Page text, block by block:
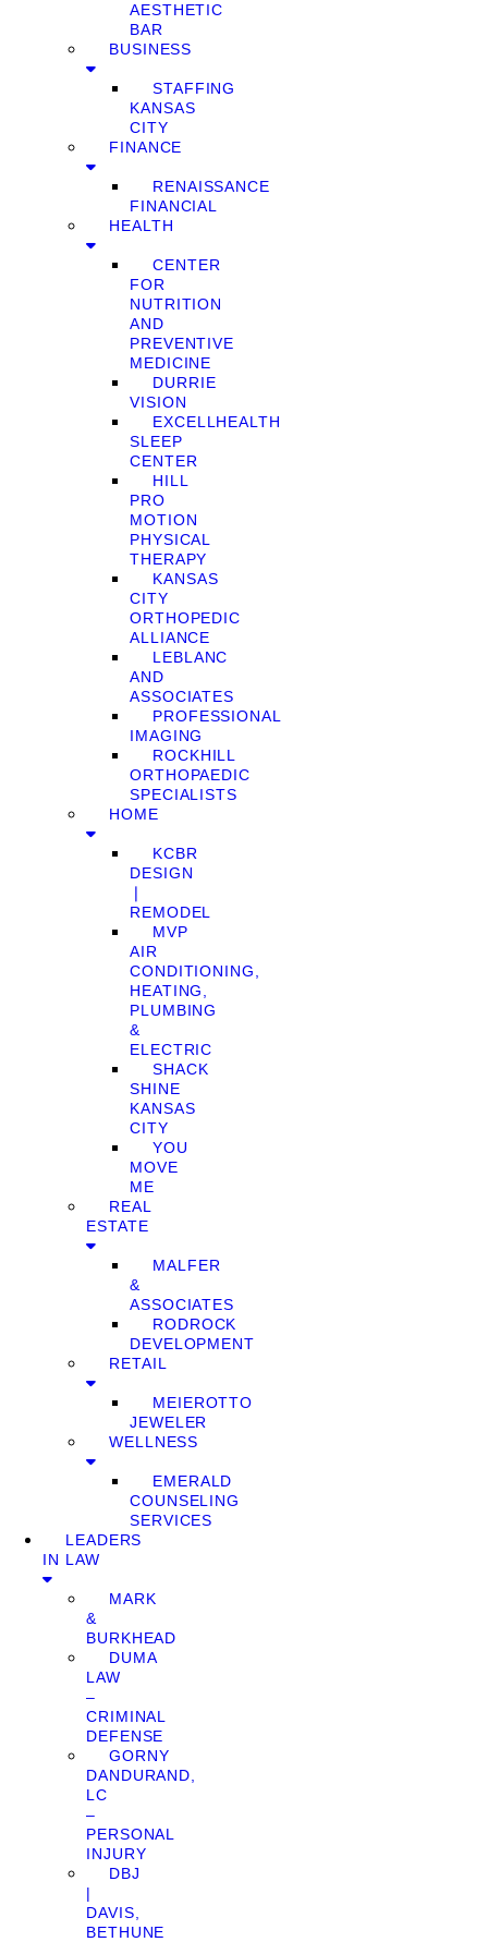
AESTHETIC
BAR
BUSINESS
STAFFING
KANSAS
CITY
FINANCE
RENAISSANCE
FINANCIAL
HEALTH
CENTER
FOR
NUTRITION
AND
PREVENTIVE
MEDICINE
DURRIE
VISION
EXCELLHEALTH
SLEEP
CENTER
HILL
PRO
MOTION
PHYSICAL
THERAPY
KANSAS
CITY
ORTHOPEDIC
ALLIANCE
LEBLANC
AND
ASSOCIATES
PROFESSIONAL
IMAGING
ROCKHILL
ORTHOPAEDIC
SPECIALISTS
HOME
KCBR
DESIGN
❘
REMODEL
MVP
AIR
CONDITIONING,
HEATING,
PLUMBING
&
ELECTRIC
SHACK
SHINE
KANSAS
CITY
YOU
MOVE
ME
REAL
ESTATE
MALFER
&
ASSOCIATES
RODROCK
DEVELOPMENT
RETAIL
MEIEROTTO
JEWELER
WELLNESS
EMERALD
COUNSELING
SERVICES
LEADERS
IN LAW
MARK
&
BURKHEAD
DUMA
LAW
–
CRIMINAL
DEFENSE
GORNY
DANDURAND,
LC
–
PERSONAL
INJURY
DBJ
|
DAVIS,
BETHUNE